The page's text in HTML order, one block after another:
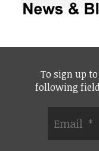
To sign up
following